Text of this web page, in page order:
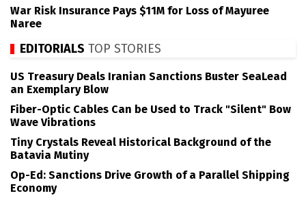
War Risk Insurance Pays $11M for Loss of Mayuree
Naree
EDITORIALS TOP STORIES
US Treasury Deals Iranian Sanctions Buster SeaLead
an Exemplary Blow
Fiber-Optic Cables Can be Used to Track "Silent" Bow
Wave Vibrations
Tiny Crystals Reveal Historical Background of the
Batavia Mutiny
Op-Ed: Sanctions Drive Growth of a Parallel Shipping
Economy